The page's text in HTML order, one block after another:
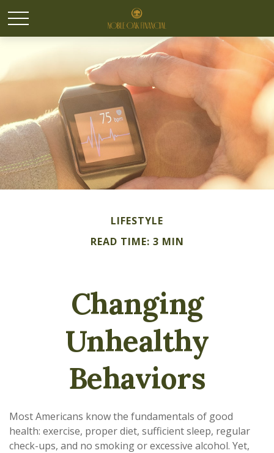
LIFESTYLE
READ TIME: 3 MIN
Changing
Unhealthy
Behaviors
Most Americans know the fundamentals of good
health: exercise, proper diet, sufficient sleep, regular
check-ups, and no smoking or excessive alcohol. Yet,